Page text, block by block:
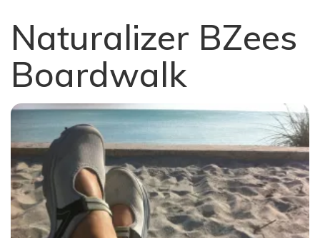
Naturalizer BZees
Boardwalk